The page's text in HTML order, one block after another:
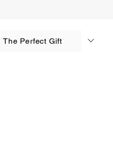
Log In AUD (AU$)
The Perfect Gift